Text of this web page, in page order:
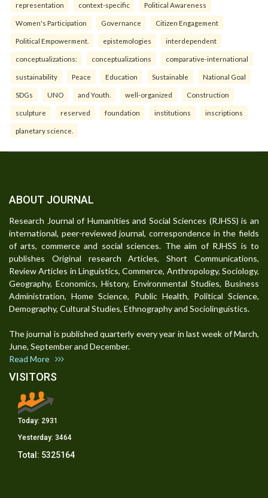
representation context-specific Political Awareness
Women's Participation Governance Citizen Engagement
Political Empowerment. epistemologies interdependent
conceptualizations: conceptualizations comparative-international
sustainability Peace Education Sustainable National Goal
SDGs UNO and Youth. well-organized Construction
sculpture reserved foundation institutions inscriptions
planetary science.
ABOUT JOURNAL
Research Journal of Humanities and Social Sciences (RJHSS) is an
international, peer-reviewed journal, correspondence in the fields
of arts, commerce and social sciences. The aim of RJHSS is to
publishes Original research Articles, Short Communications,
Review Articles in Linguistics, Commerce, Anthropology, Sociology,
Geography, Economics, History, Environmental Studies, Business
Administration, Home Science, Public Health, Political Science,
Demography, Cultural Studies, Ethnography and Sociolinguistics.
The journal is published quarterly every year in last week of March,
June, September and December.
Read More
VISITORS
Today: 2931
Yesterday: 3464
Total: 5325164